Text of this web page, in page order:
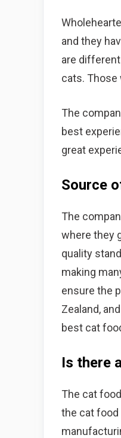
and they
are
cats. Those
The
best
great
Source
The
where they
quality
making
ensure the
Zealand,
best cat
Is there
The cat
the cat food